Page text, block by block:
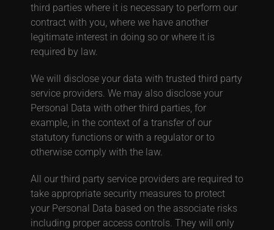
third parties where it is necessary to perform our
contract with you, where we have another
legitimate interest in doing so or where it is
required by law.
We will disclose your data with trusted third party
service providers. We may also disclose your
Personal Data with other third parties, for
example, in the context of a transfer of our
statutory functions or with a regulator or to
otherwise comply with the law.
All our third party service providers are required to
take appropriate security measures to protect
your Personal Data based on the associate risks
including proper access controls. They will only